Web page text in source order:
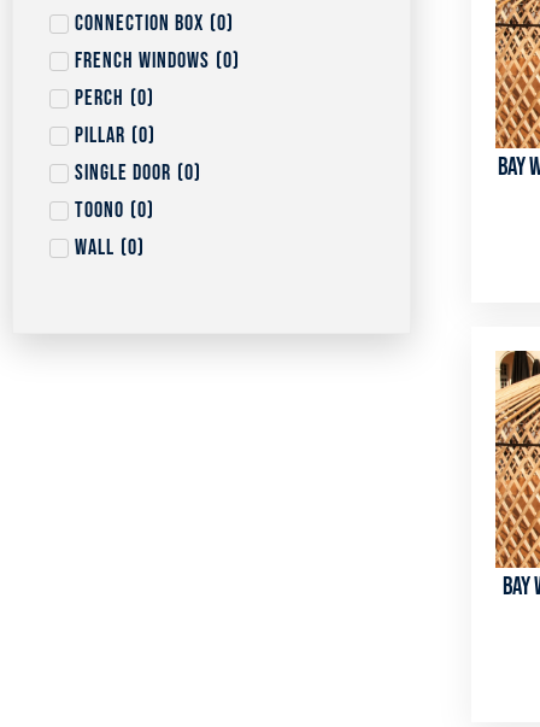
Connection box (0)
French windows (0)
Perch (0)
Pillar (0)
Single door (0)
Toono (0)
Wall (0)
Bay